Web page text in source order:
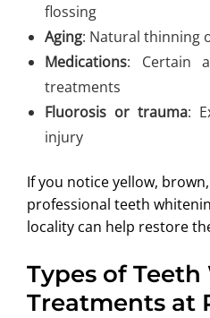
flossing
Aging: Natural thinning
Medications: Certain
treatments
Fluorosis or trauma:
injury
If you notice yellow,
professional teeth
locality can help restore
Types of
Treatments at